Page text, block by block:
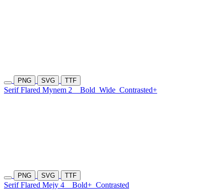
PNG SVG TTF
Serif Flared Mynem 2 Bold Wide Contrasted+
PNG SVG TTF
Serif Flared Mejy 4 Bold+ Contrasted